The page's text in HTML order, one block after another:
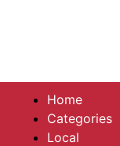
Home
Categories
Local